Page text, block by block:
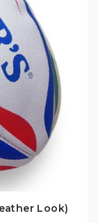
Look)